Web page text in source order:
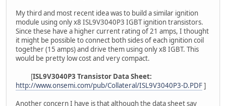
My third and most recent idea was to build a similar ignition
module using only x8 ISL9V3040P3 IGBT ignition transistors.
Since these have a higher current rating of 21 amps, I thought
it might be possible to connect both sides of each ignition coil
together (15 amps) and drive them using only x8 IGBT. This
would be pretty low cost and very compact.
[ISL9V3040P3 Transistor Data Sheet:
http://www.onsemi.com/pub/Collateral/ISL9V3040P3-D.PDF]
Another concern I have is that although the data sheet say